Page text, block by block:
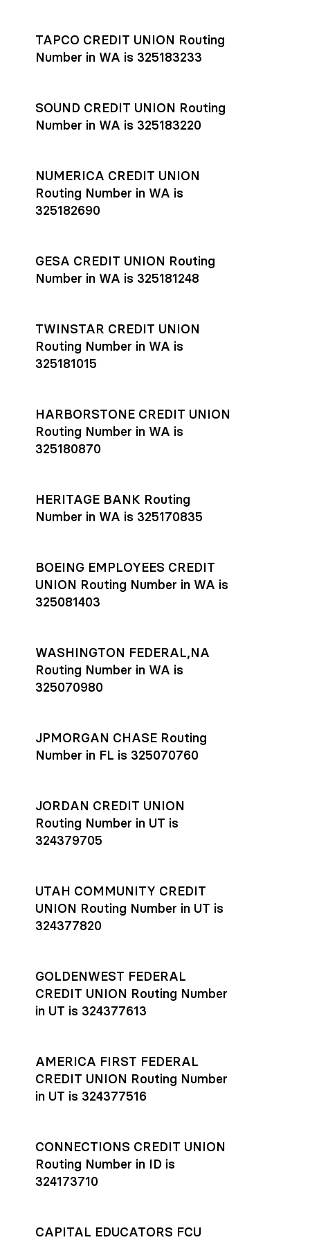
and external network processing schedules. For more details
payment settlement times
documentation in the Help Center.
TAPCO CREDIT UNION Routing
Number in WA is 325183233
SOUND CREDIT UNION Routing
Number in WA is 325183220
NUMERICA CREDIT UNION
Routing Number in WA is
325182690
GESA CREDIT UNION Routing
Number in WA is 325181248
TWINSTAR CREDIT UNION
Routing Number in WA is
325181015
HARBORSTONE CREDIT UNION
Routing Number in WA is
325180870
HERITAGE BANK Routing
Number in WA is 325170835
BOEING EMPLOYEES CREDIT
UNION Routing Number in WA is
325081403
WASHINGTON FEDERAL,NA
Routing Number in WA is
325070980
JPMORGAN CHASE Routing
Number in FL is 325070760
JORDAN CREDIT UNION
Routing Number in UT is
324379705
UTAH COMMUNITY CREDIT
UNION Routing Number in UT is
324377820
GOLDENWEST FEDERAL
CREDIT UNION Routing Number
in UT is 324377613
AMERICA FIRST FEDERAL
CREDIT UNION Routing Number
in UT is 324377516
CONNECTIONS CREDIT UNION
Routing Number in ID is
324173710
CAPITAL EDUCATORS FCU